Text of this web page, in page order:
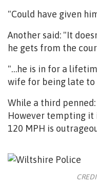
"Could have given
Another said: "It
he gets from the
"…he is in for a
wife for being late to
While a third penned:
However tempting it
120 MPH is